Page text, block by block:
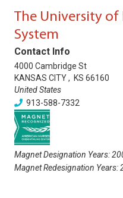
The University of
System
Contact Info
4000 Cambridge St
KANSAS CITY, KS 66160
United States
913-588-7332
Magnet Designation Years:
Magnet Redesignation Years: